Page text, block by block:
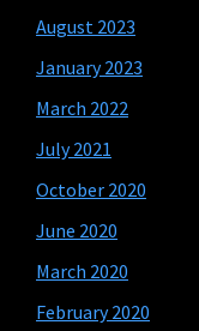
August 2023
January 2023
March 2022
July 2021
October 2020
June 2020
March 2020
February 2020